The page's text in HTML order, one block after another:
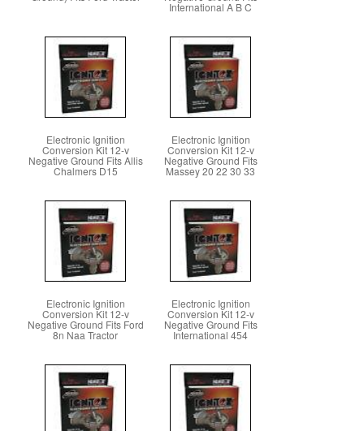
International A B C
Electronic Ignition
Conversion Kit 12-v
Negative Ground Fits Allis
Chalmers D15
Electronic Ignition
Conversion Kit 12-v
Negative Ground Fits
Massey 20 22 30 33
Electronic Ignition
Conversion Kit 12-v
Negative Ground Fits Ford
8n Naa Tractor
Electronic Ignition
Conversion Kit 12-v
Negative Ground Fits
International 454